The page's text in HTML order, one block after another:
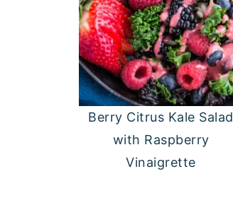
Berry Citrus Kale Salad
with Raspberry
Vinaigrette